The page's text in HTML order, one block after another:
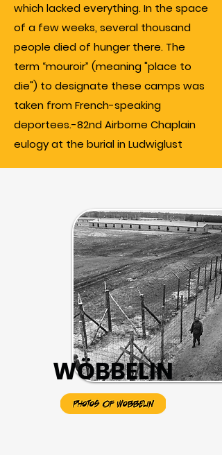
which lacked everything. In the space
of a few weeks, several thousand
people died of hunger there. The
term “mouroir” (meaning "place to
die") to designate these camps was
taken from French-speaking
deportees.-82nd Airborne Chaplain
eulogy at the burial in Ludwiglust
WÖBBELIN